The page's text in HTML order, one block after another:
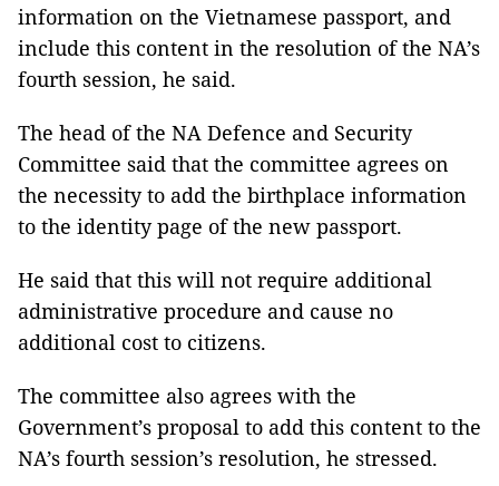
information on the Vietnamese passport, and
include this content in the resolution of the NA’s
fourth session, he said.
The head of the NA Defence and Security
Committee said that the committee agrees on
the necessity to add the birthplace information
to the identity page of the new passport.
He said that this will not require additional
administrative procedure and cause no
additional cost to citizens.
The committee also agrees with the
Government’s proposal to add this content to the
NA’s fourth session’s resolution, he stressed.